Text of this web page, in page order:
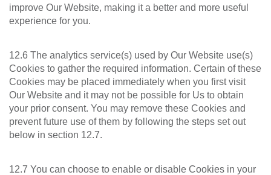
improve Our Website, making it a better and more useful
experience for you.
12.6 The analytics service(s) used by Our Website use(s)
Cookies to gather the required information. Certain of these
Cookies may be placed immediately when you first visit
Our Website and it may not be possible for Us to obtain
your prior consent. You may remove these Cookies and
prevent future use of them by following the steps set out
below in section 12.7.
12.7 You can choose to enable or disable Cookies in your